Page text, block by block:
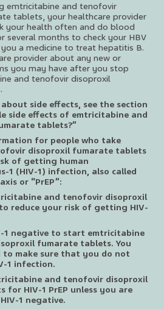
emtricitabine and tenofovir
tablets, your healthcare provider
your health often and do blood
several months to check your HBV
a medicine to treat hepatitis B.
provider about any new or
you may have after you stop
and tenofovir disoproxil
side effects, see the section
side effects of emtricitabine and
tablets?”
for people who take
disoproxil fumarate tablets
of getting human
1 (HIV-1) infection, also called
or “PrEP”:
and tenofovir disoproxil
reduce your risk of getting HIV-
1 negative to start emtricitabine
fumarate tablets. You
make sure that you do not
1 infection.
and tenofovir disoproxil
for HIV-1 PrEP unless you are
1 negative.